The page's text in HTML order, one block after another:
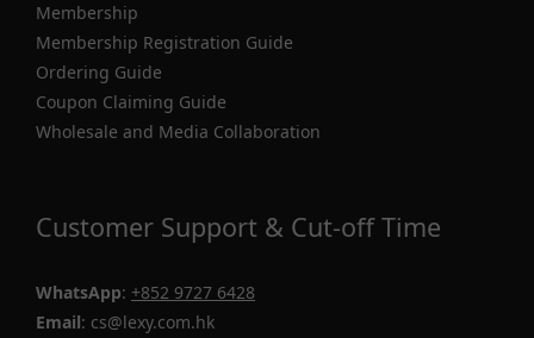
Membership
Membership Registration Guide
Ordering Guide
Coupon Claiming Guide
Wholesale and Media Collaboration
Customer Support & Cut-off Time
WhatsApp: +852 9727 6428
Email: cs@lexy.com.hk